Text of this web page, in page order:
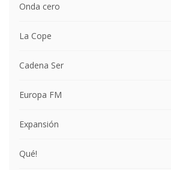
Onda cero
La Cope
Cadena Ser
Europa FM
Expansión
Qué!